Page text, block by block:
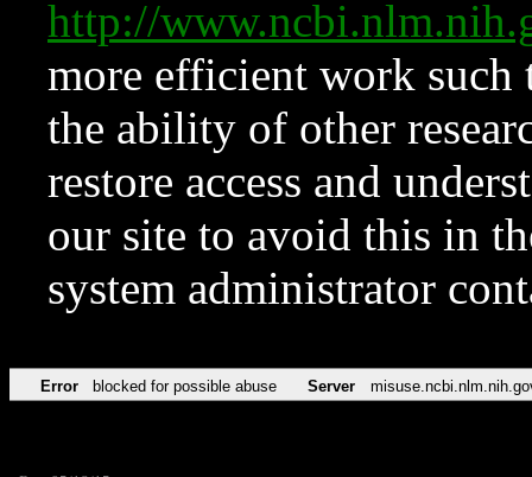
http://
more efficient work such
the ability of other
restore access and
our site to avoid this in
system administrator
Error blocked for possible abuse Server